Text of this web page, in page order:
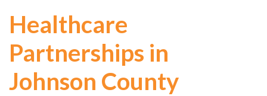
Healthcare
Partnerships in
Johnson County